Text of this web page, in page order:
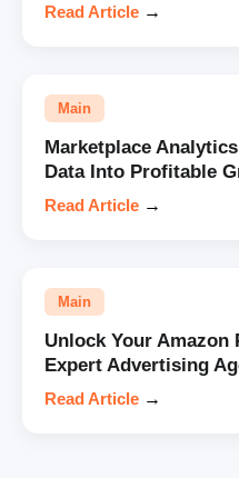
Read Article →
Main
Marketplace
Data Into Profitable
Read Article →
Main
Unlock Your
Expert Advertising
Read Article →